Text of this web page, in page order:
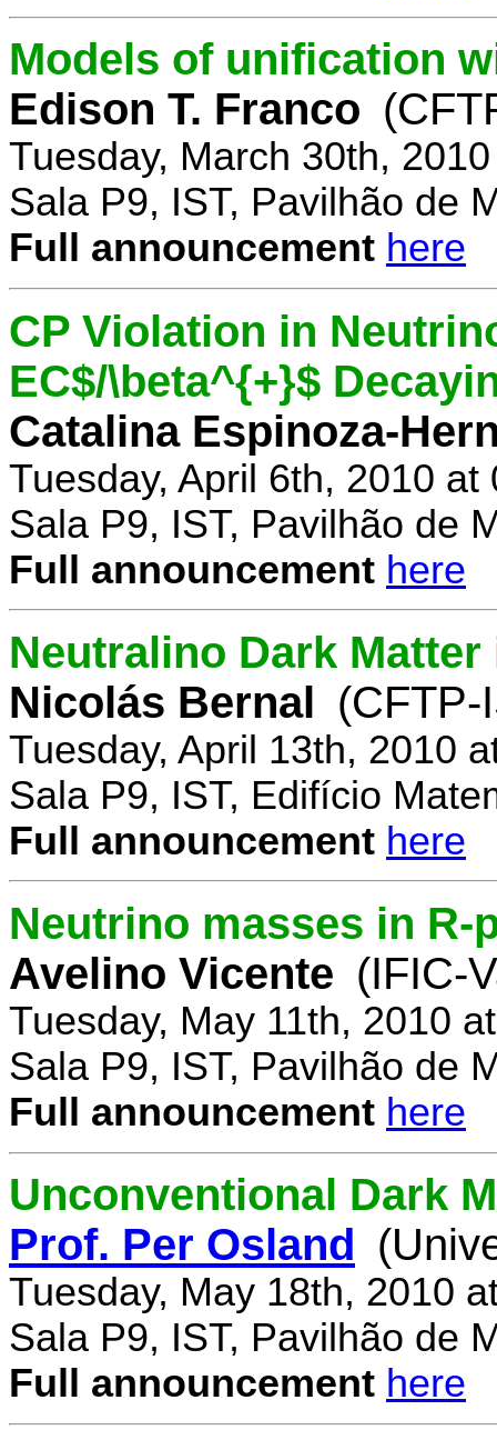
Models of unification
Edison T. Franco
Tuesday, March 30th,
Sala P9, IST, Pavilhão de
Full announcement here
CP Violation in
EC$/\beta^{+}$
Catalina Espinoza-
Tuesday, April 6th, 2010 at
Sala P9, IST, Pavilhão de
Full announcement here
Neutralino Dark Matter
Nicolás Bernal (CFTP-
Tuesday, April 13th, 2010
Sala P9, IST, Edifício
Full announcement here
Neutrino masses in R-
Avelino Vicente (IFIC-
Tuesday, May 11th, 2010
Sala P9, IST, Pavilhão de
Full announcement here
Unconventional Dark
Prof. Per Osland
Tuesday, May 18th, 2010
Sala P9, IST, Pavilhão de
Full announcement here